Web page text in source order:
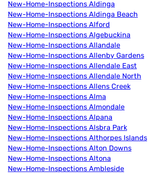
New-Home-Inspections Aldinga
New-Home-Inspections Aldinga Beach
New-Home-Inspections Alford
New-Home-Inspections Algebuckina
New-Home-Inspections Allandale
New-Home-Inspections Allenby Gardens
New-Home-Inspections Allendale East
New-Home-Inspections Allendale North
New-Home-Inspections Allens Creek
New-Home-Inspections Alma
New-Home-Inspections Almondale
New-Home-Inspections Alpana
New-Home-Inspections Alsbra Park
New-Home-Inspections Althorpes Islands
New-Home-Inspections Alton Downs
New-Home-Inspections Altona
New-Home-Inspections Ambleside